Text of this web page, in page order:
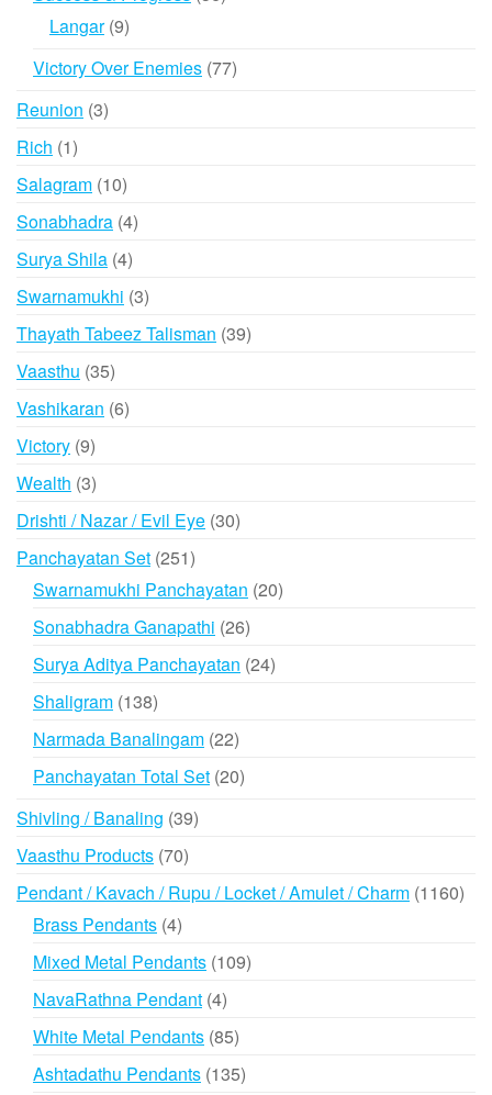
Langar 99
Victory Over Enemies 7777
Reunion 33
Rich 11
product
Salagram 1010
products
Sonabhadra 44
Surya Shila 44
products
Swarnamukhi 33
products
Thayath Tabeez Talisman 3939
Vaasthu 3535
products
Vashikaran 66
Victory 99
products
Wealth 33
products
Drishti / Nazar / Evil Eye 3030
Panchayatan Set 251251
products
Swarnamukhi Panchayatan 2020
Sonabhadra Ganapathi 2626
products
Surya Aditya Panchayatan 2424
Shaligram 138138
products
Narmada Banalingam 2222
products
Panchayatan Total Set 2020
Shivling / Banaling 3939
Vaasthu Products 7070
products
Pendant / Kavach / Rupu / Locket / Amulet / Charm 1160
Brass Pendants 44
products
Mixed Metal Pendants 109109
NavaRathna Pendant 44
products
White Metal Pendants 8585
products
Ashtadathu Pendants 135135